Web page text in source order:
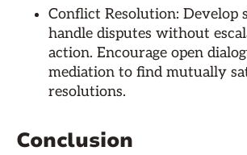
Conflict Resolution: Develop
handle disputes without
action. Encourage open
mediation to find mutually
resolutions.
Conclusion